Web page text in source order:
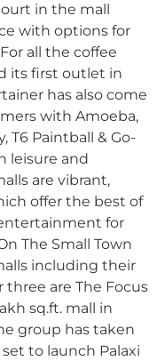
in the mall
with options for
all the coffee
its first outlet in
has also come
with Amoeba,
T6 Paintball & Go-
leisure and
are vibrant,
offer the best of
for
The Small Town
including their
three are The Focus
sq.ft. mall in
group has taken
to launch Palaxi